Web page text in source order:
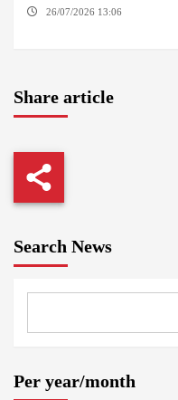
26/07/2026 13:06
Share article
Search News
Per year/month